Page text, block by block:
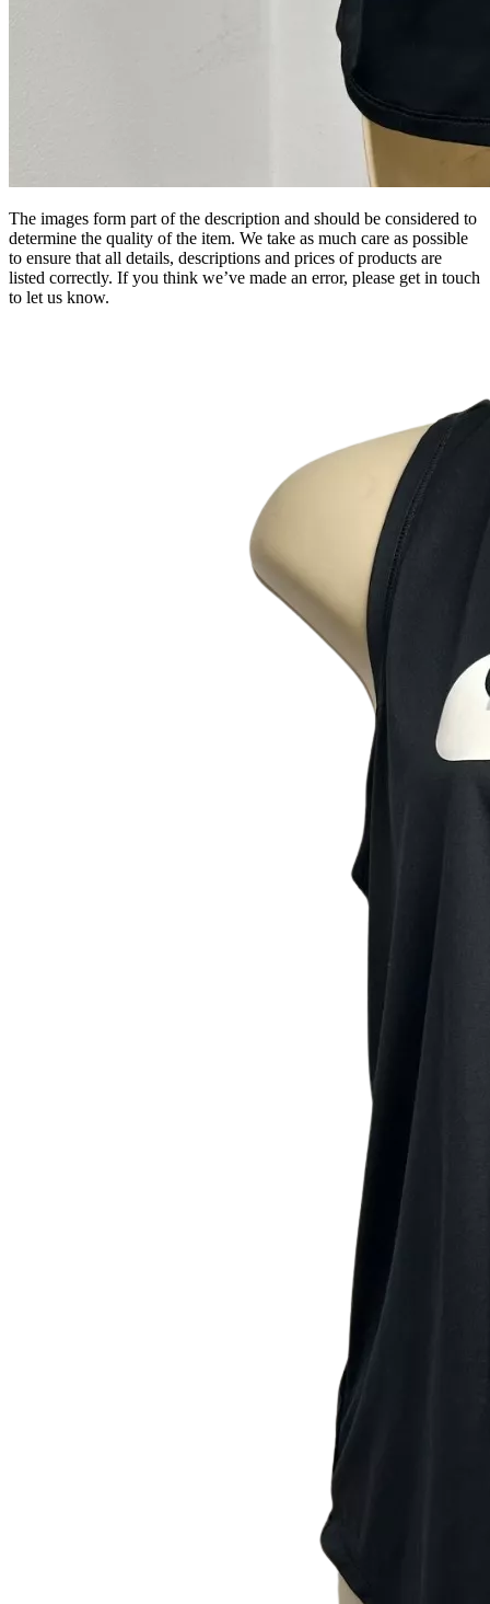
The images form part of the description and should be considered to
determine the quality of the item. We take as much care as possible
to ensure that all details, descriptions and prices of products are
listed correctly. If you think we’ve made an error, please get in touch
to let us know.